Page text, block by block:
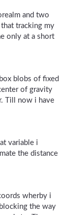
and two
tracking my
only at a short
blobs of fixed
of gravity
Till now i have
variable i
the distance
wherby i
the way